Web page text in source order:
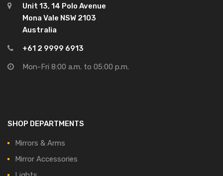
Unit 13, 14 Polo Avenue
Mona Vale NSW 2103
Australia
+61 2 9999 6913
Mon-Fri 8:00 a.m. to 05:00 p.m.
SHOP DEPARTMENTS
Mirrors & Arms
Mirror Accessories